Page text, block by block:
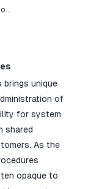
unique
of
for system
shared
As the
opaque to